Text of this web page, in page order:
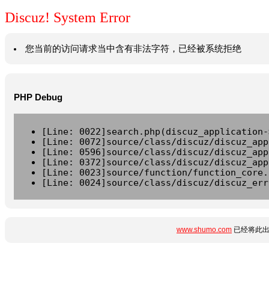
Discuz! System Error
您当前的访问请求当中含有非法字符，已经被系统拒绝
PHP Debug
[Line:
[Line: 0072]source/class/discuz/
[Line: 0596]source/class/discuz/
[Line: 0372]source/class/discuz/
[Line: 0023]source/function/
[Line: 0024]source/class/discuz/
www.shumo.com 已经将此